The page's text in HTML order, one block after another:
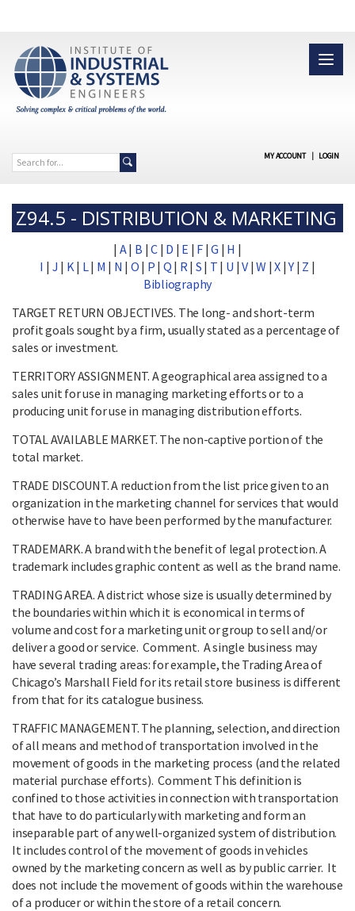
MY ACCOUNT | LOGIN
Z94.5 - DISTRIBUTION & MARKETING
| A| B |C| D | E | F|G | H |
I | J | K | L | M | N | O | P | Q | R | S | T | U |V|W |X|Y| Z |
Bibliography
TARGET RETURN OBJECTIVES. The long- and short-term
profit goals sought by a firm, usually stated as a percentage of
sales or investment.
TERRITORY ASSIGNMENT. A geographical area assigned to a
sales unit for use in managing marketing efforts or to a
producing unit for use in managing distribution efforts.
TOTAL AVAILABLE MARKET. The non-captive portion of the
total market.
TRADE DISCOUNT. A reduction from the list price given to an
organization in the marketing channel for services that would
otherwise have to have been performed by the manufacturer.
TRADEMARK. A brand with the benefit of legal protection. A
trademark includes graphic content as well as the brand name.
TRADING AREA. A district whose size is usually determined by
the boundaries within which it is economical in terms of
volume and cost for a marketing unit or group to sell and/or
deliver a good or service. Comment. A single business may
have several trading areas: for example, the Trading Area of
Chicago’s Marshall Field for its retail store business is different
from that for its catalogue business.
TRAFFIC MANAGEMENT. The planning, selection, and direction
of all means and method of transportation involved in the
movement of goods in the marketing process (and the related
material purchase efforts). Comment This definition is
confined to those activities in connection with transportation
that have to do particularly with marketing and form an
inseparable part of any well-organized system of distribution.
It includes control of the movement of goods in vehicles
owned by the marketing concern as well as by public carrier. It
does not include the movement of goods within the warehouse
of a producer or within the store of a retail concern.